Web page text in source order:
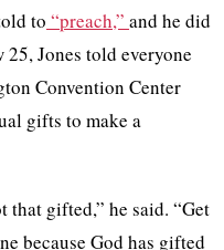
to “preach,” and he did
Jones told everyone
Convention Center
gifts to make a
that gifted,” he said. “Get
because God has gifted